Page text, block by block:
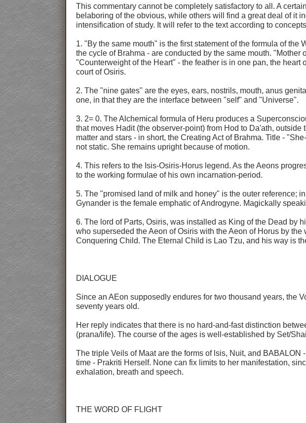
This commentary cannot be completely satisfactory to all. A
belaboring of the obvious, while others will find a great deal of it
intensification of study. It will refer to the text according to
1. "By the same mouth" is the first statement of the formula of
the cycle of Brahma - are conducted by the same mouth.
"Counterweight of the Heart" - the feather is in one pan, the
court of Osiris.
2. The "nine gates" are the eyes, ears, nostrils, mouth, anus
one, in that they are the interface between "self" and "Universe".
3. 2= 0. The Alchemical formula of Heru produces a
that moves Hadit (the observer-point) from Hod to Da'ath,
matter and stars - in short, the Creating Act of Brahma. Title -
not static. She remains upright because of motion.
4. This refers to the Isis-Osiris-Horus legend. As the Aeons
to the working formulae of his own incarnation-period.
5. The "promised land of milk and honey" is the outer reference;
Gynander is the female emphatic of Androgyne. Magickally
6. The lord of Parts, Osiris, was installed as King of the Dead by
who superseded the Aeon of Osiris with the Aeon of Horus by
Conquering Child. The Eternal Child is Lao Tzu, and his way is
DIALOGUE
Since an AEon supposedly endures for two thousand years, the
seventy years old.
Her reply indicates that there is no hard-and-fast distinction
(prana/life). The course of the ages is well-established by Set/
The triple Veils of Maat are the forms of lsis, Nuit, and
time - Prakriti Herself. None can fix limits to her manifestation,
exhalation, breath and speech.
THE WORD OF FLIGHT